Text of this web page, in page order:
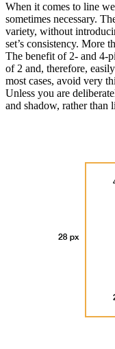
When it comes to line
sometimes necessary.
variety, without
set’s consistency. More
The benefit of 2- and 4-
of 2 and, therefore,
most cases, avoid very
Unless you are
and shadow, rather than